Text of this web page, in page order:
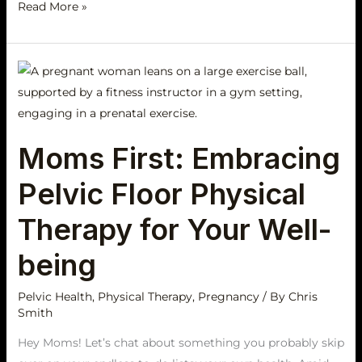
Read More »
Moms First: Embracing
Pelvic Floor Physical
Therapy for Your Well-
being
Pelvic Health, Physical Therapy, Pregnancy/ By Chris
Smith
Hey Moms! Let’s chat about something you probably skip
Moms
First:
Embracing
Floor
Therapy
for
Your
Well-
being